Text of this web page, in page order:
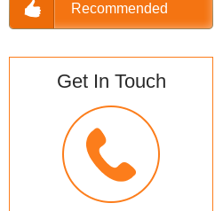
Recommended
Get In Touch